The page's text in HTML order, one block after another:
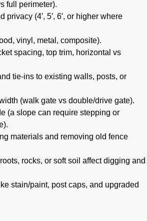
full perimeter).
privacy (4′, 5′, 6′, or higher where
vinyl, metal, composite).
spacing, top trim, horizontal vs
tie-ins to existing walls, posts, or
(walk gate vs double/drive gate).
(a slope can require stepping or
materials and removing old fence
rocks, or soft soil affect digging and
stain/paint, post caps, and upgraded